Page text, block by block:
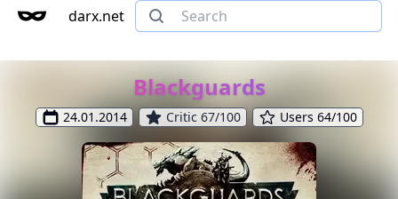
darx.net
Blackguards
24.01.2014 Critic 67/100 Users 64/100